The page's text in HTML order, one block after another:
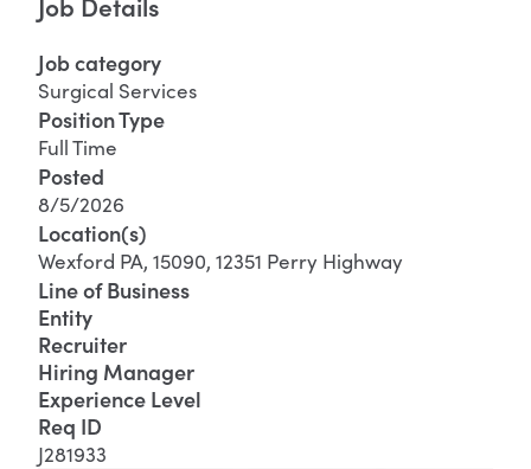
Job category
Surgical Services
Position Type
Full Time
Posted
8/5/2026
Location(s)
Wexford PA, 15090, 12351 Perry Highway
Line of Business
Entity
Recruiter
Hiring Manager
Experience Level
Req ID
J281933